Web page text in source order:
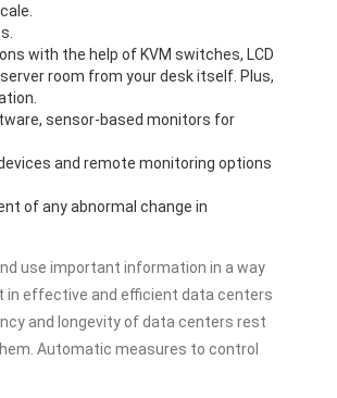
with the help of KVM switches, LCD
room from your desk itself. Plus,
sensor-based monitors for
and remote monitoring options
of any abnormal change in
use important information in a way
in effective and efficient data centers
and longevity of data centers rest
Automatic measures to control